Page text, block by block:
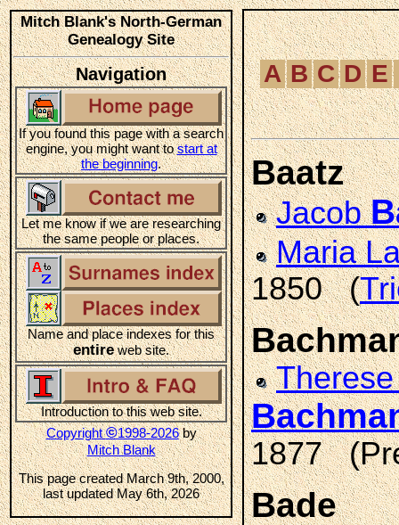
Mitch Blank's North-German
Genealogy Site
Navigation
If you found this page with a search
engine, you might want tostart at
the beginning.
Let me know if we are researching
the same people or places.
Name and place indexes for this
entireweb site.
Introduction to this web site.
Copyright©1998-2026by
Mitch Blank
This page created March 9th, 2000,
last updated May 6th, 2026
A B C D E
Baatz
Jacob
Maria
1850 (
1877
Bade